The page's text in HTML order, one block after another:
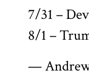
7/31 –
8/1 –
—